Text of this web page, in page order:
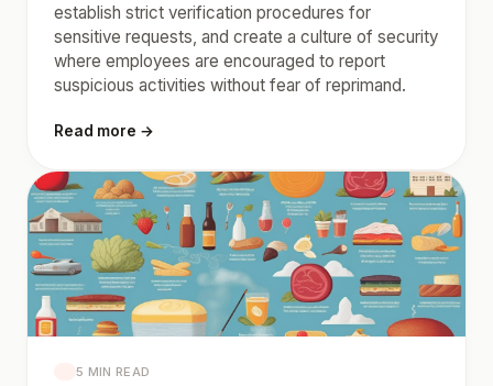
establish strict verification procedures for
sensitive requests, and create a culture of security
where employees are encouraged to report
suspicious activities without fear of reprimand.
Read more →
5 MIN READ